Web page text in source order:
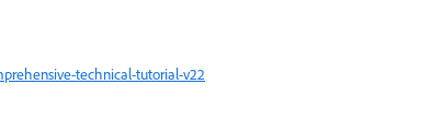
technical-tutorial-v22